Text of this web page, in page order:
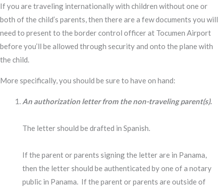
If you are traveling internationally with children without one or
both of the child’s parents, then there are a few documents you will
need to present to the border control officer at Tocumen Airport
before you’ll be allowed through security and onto the plane with
the child.
More specifically, you should be sure to have on hand:
An authorization letter from the non-traveling parent(s).
The letter should be drafted in Spanish.
If the parent or parents signing the letter are in Panama,
then the letter should be authenticated by one of a notary
public in Panama. If the parent or parents are outside of